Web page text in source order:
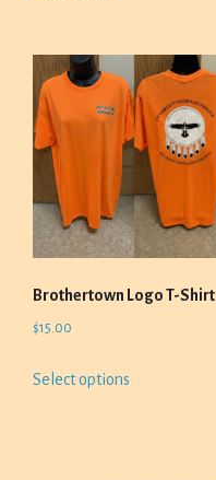
Brothertown Logo T-Shirt
$15.00
Select options